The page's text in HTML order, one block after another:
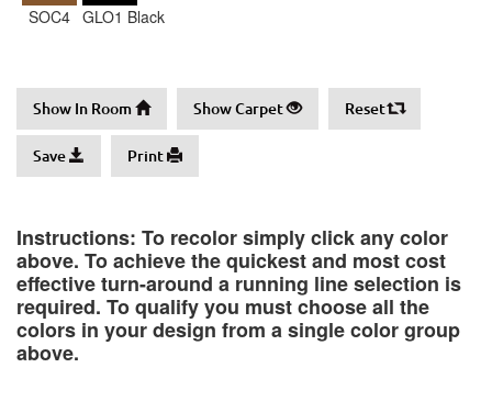
SOC4 GLO1 Black
Show In Room Show Carpet Reset
Save Print
Instructions: To recolor simply click any color
above. To achieve the quickest and most cost
effective turn-around a running line selection is
required. To qualify you must choose all the
colors in your design from a single color group
above.